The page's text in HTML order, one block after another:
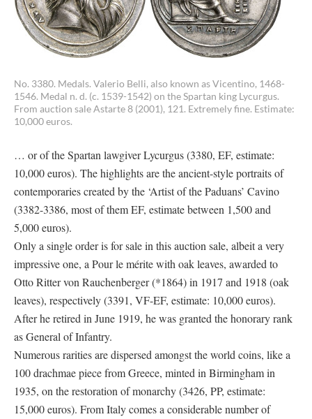
No. 3380. Medals. Valerio Belli, also known as Vicentino, 1468-
1546. Medal n. d. (c. 1539-1542) on the Spartan king Lycurgus.
From auction sale Astarte 8 (2001), 121. Extremely fine. Estimate:
10,000 euros.
… or of the Spartan lawgiver Lycurgus (3380, EF, estimate:
10,000 euros). The highlights are the ancient-style portraits of
contemporaries created by the ‘Artist of the Paduans’ Cavino
(3382-3386, most of them EF, estimate between 1,500 and
5,000 euros).
Only a single order is for sale in this auction sale, albeit a very
impressive one, a Pour le mérite with oak leaves, awarded to
Otto Ritter von Rauchenberger (*1864) in 1917 and 1918 (oak
leaves), respectively (3391, VF-EF, estimate: 10,000 euros).
After he retired in June 1919, he was granted the honorary rank
as General of Infantry.
Numerous rarities are dispersed amongst the world coins, like a
100 drachmae piece from Greece, minted in Birmingham in
1935, on the restoration of monarchy (3426, PP, estimate:
15,000 euros). From Italy comes a considerable number of